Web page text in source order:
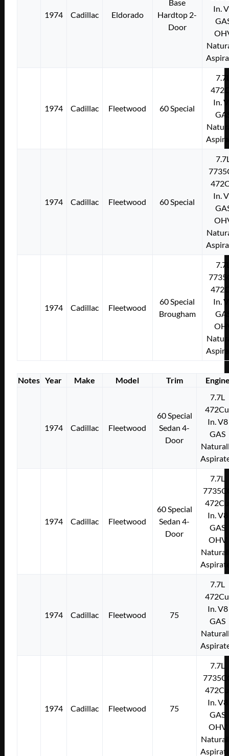
1974 Cadillac Eldorado
Base
Hardtop 2-
Door
In.
1974 Cadillac Fleetwood 60 Special
In.
1974 Cadillac Fleetwood 60 Special
In.
1974 Cadillac Fleetwood
60 Special
Brougham
In.
Notes Year Make Model Trim
1974 Cadillac Fleetwood
60 Special
Sedan 4-
Door
7.7L
In. V8
GAS
1974 Cadillac Fleetwood
60 Special
Sedan 4-
Door
7.7L
In. V8
GAS
OHV
1974 Cadillac Fleetwood 75
7.7L
In. V8
GAS
1974 Cadillac Fleetwood 75
7.7L
In. V8
GAS
OHV